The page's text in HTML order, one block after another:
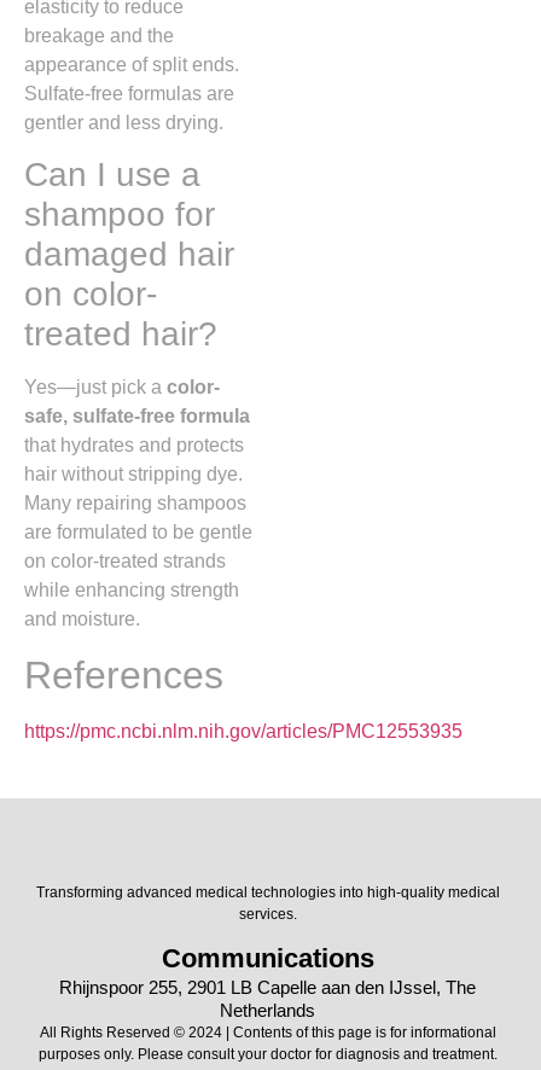
elasticity to reduce
breakage and the
appearance of split ends.
Sulfate-free formulas are
gentler and less drying.
Can I use a
shampoo for
damaged hair
on color-
treated hair?
Yes—just pick a color-
safe, sulfate-free formula
that hydrates and protects
hair without stripping dye.
Many repairing shampoos
are formulated to be gentle
on color-treated strands
while enhancing strength
and moisture.
References
https://pmc.ncbi.nlm.nih.gov/articles/PMC12553935
Transforming advanced medical technologies into high-quality medical
services.
Communications
Rhijnspoor 255, 2901 LB Capelle aan den IJssel, The
Netherlands
All Rights Reserved © 2024 | Contents of this page is for informational
purposes only. Please consult your doctor for diagnosis and treatment.